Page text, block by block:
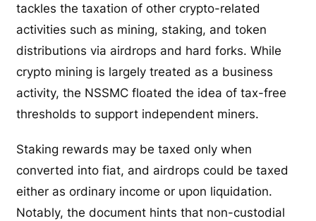
tackles the taxation of other crypto-related
activities such as mining, staking, and token
distributions via airdrops and hard forks. While
crypto mining is largely treated as a business
activity, the NSSMC floated the idea of tax-free
thresholds to support independent miners.
Staking rewards may be taxed only when
converted into fiat, and airdrops could be taxed
either as ordinary income or upon liquidation.
Notably, the document hints that non-custodial